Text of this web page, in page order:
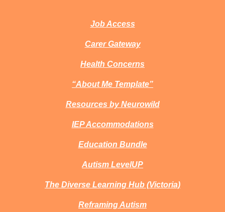
Job Access
Carer Gateway
Health Concerns
“About Me Template”
Resources by Neurowild
IEP Accommodations
Education Bundle
Autism LevelUP
The Diverse Learning Hub (Victoria)
Reframing Autism